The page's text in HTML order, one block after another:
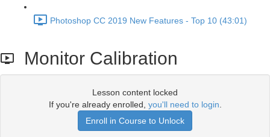
Photoshop CC 2019 New Features - Top 10 (43:01)
Monitor Calibration
Lesson content locked
If you're already enrolled, you'll need to login
Enroll in Course to Unlock